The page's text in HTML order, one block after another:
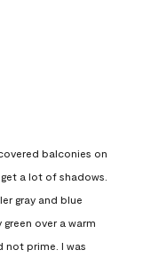
balconies on
a lot of shadows.
gray and blue
over a warm
not prime. I was